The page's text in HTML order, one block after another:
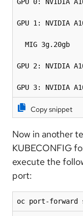
GPU 1: NVIDIA
MIG 3g.20gb
GPU 2: NVIDIA
GPU 3: NVIDIA
Copy snippet
Now in another
KUBECONFIG
execute the
port:
oc port-forward